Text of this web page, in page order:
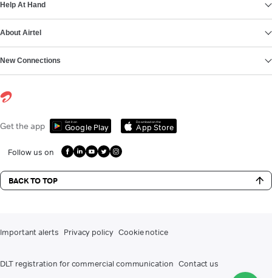
Help At Hand
About Airtel
New Connections
Get the app Get it on
Google Play
Download on the
App Store
Follow us on
BACK TO TOP
Important alerts Privacy policy Cookie notice
DLT registration for commercial communication Contact us